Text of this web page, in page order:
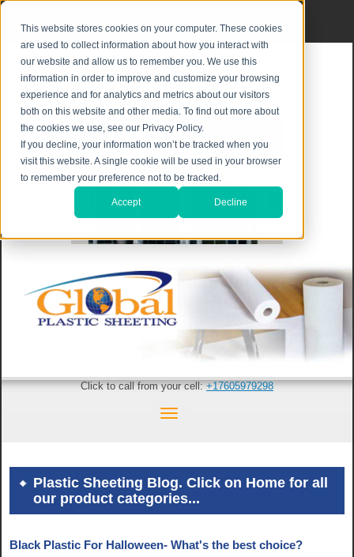
This website stores cookies on your computer. These cookies
are used to collect information about how you interact with
our website and allow us to remember you. We use this
information in order to improve and customize your browsing
experience and for analytics and metrics about our visitors
both on this website and other media. To find out more about
the cookies we use, see our Privacy Policy.
If you decline, your information won’t be tracked when you
visit this website. A single cookie will be used in your browser
to remember your preference not to be tracked.
Accept Decline
Click to call from your cell:+17605979298
Plastic Sheeting Blog. Click on Home for all
our product categories...
Black Plastic For Halloween- What's the best choice?